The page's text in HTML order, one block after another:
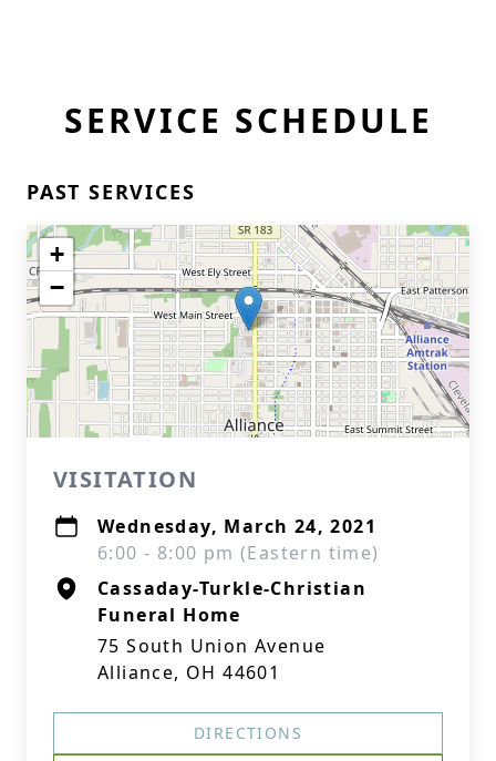
SERVICE SCHEDULE
PAST SERVICES
+
−
VISITATION
Wednesday, March 24, 2021
6:00 - 8:00 pm (Eastern time)
Cassaday-Turkle-Christian
Funeral Home
75 South Union Avenue
Alliance, OH 44601
DIRECTIONS